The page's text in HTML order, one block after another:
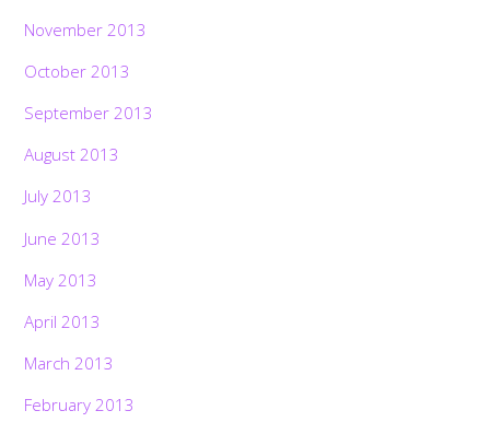
November 2013
October 2013
September 2013
August 2013
July 2013
June 2013
May 2013
April 2013
March 2013
February 2013